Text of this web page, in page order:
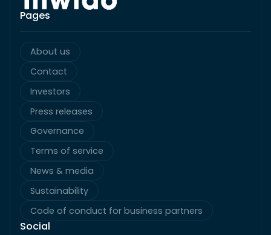
Pages
About us
Contact
Investors
Press releases
Governance
Terms of service
News & media
Sustainability
Code of conduct for business partners
Social